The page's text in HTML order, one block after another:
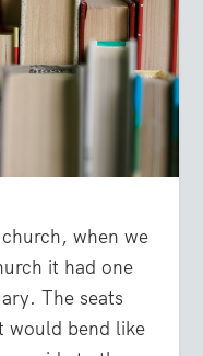
when we
it had one
The seats
would bend like